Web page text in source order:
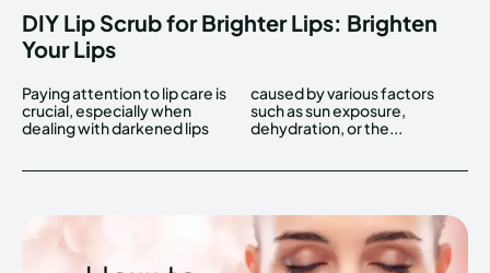
DIY Lip Scrub for Brighter Lips: Brighten
Your Lips
Paying attention to lip care is
crucial, especially when
dealing with darkened lips
caused by various factors
such as sun exposure,
dehydration, or the...